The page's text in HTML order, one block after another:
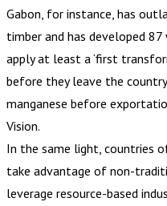
Gabon, for instance, has
timber and has developed
apply at least a ‘first
before they leave the
manganese before
Vision.
In the same light, countries
take advantage of non-
leverage resource-based